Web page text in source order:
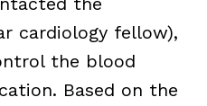
cardiology fellow),
the blood
Based on the